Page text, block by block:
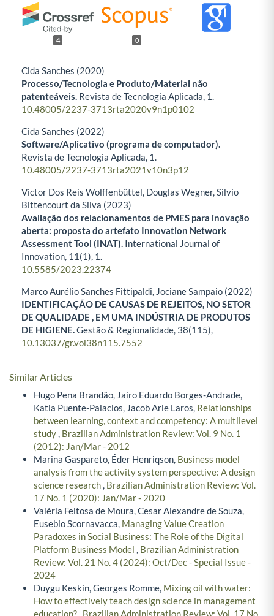
4 0
Cida Sanches (2020)
Processo/Tecnologia e Produto/Material não
patenteáveis. Revista de Tecnologia Aplicada, 1.
10.48005/2237-3713rta2020v9n1p0102
Cida Sanches (2022)
Software/Aplicativo (programa de computador).
Revista de Tecnologia Aplicada, 1.
10.48005/2237-3713rta2021v10n3p12
Victor Dos Reis Wolffenbüttel, Douglas Wegner, Silvio
Bittencourt da Silva (2023)
Avaliação dos relacionamentos de PMES para inovação
aberta: proposta do artefato Innovation Network
Assessment Tool (INAT). International Journal of
Innovation, 11 (1), 1.
10.5585/2023.22374
Marco Aurélio Sanches Fittipaldi, Jociane Sampaio (2022)
IDENTIFICAÇÃO DE CAUSAS DE REJEITOS, NO SETOR
DE QUALIDADE , EM UMA INDÚSTRIA DE PRODUTOS
DE HIGIENE.Gestão & Regionalidade, 38(115),
10.13037/gr.vol38n115.7552
Similar Articles
Hugo Pena Brandão, Jairo Eduardo Borges-Andrade,
Katia Puente-Palacios, Jacob Arie Laros, Relationships
between learning, context and competency: A multilevel
study, Brazilian Administration Review: Vol. 9 No. 1
(2012): Jan/Mar - 2012
Marina Gaspareto, Éder Henriqson, Business model
analysis from the activity system perspective: A design
science research, Brazilian Administration Review: Vol.
17 No. 1 (2020): Jan/Mar - 2020
Valéria Feitosa de Moura, Cesar Alexandre de Souza,
Eusebio Scornavacca, Managing Value Creation
Paradoxes in Social Business: The Role of the Digital
Platform Business Model , Brazilian Administration
Review: Vol. 21 No. 4 (2024): Oct/Dec - Special Issue -
2024
Duygu Keskin, Georges Romme, Mixing oil with water:
How to effectively teach design science in management
education? Brazilian Administration Review: Vol. 17 No.